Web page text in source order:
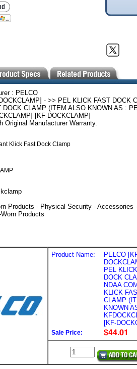
: PELCO
- >> PEL KLICK FAST DOCK
CLAMP (ITEM ALSO KNOWN AS :
[KF-DOCKCLAMP]
Original Manufacturer Warranty.
Klick Fast Dock Clamp
Products - Physical Security - Accessories
Products
Product Name:
PELCO
PEL
DOCK
NDAA
KLICK
CLAMP
KNOWN
[KF-
Sale Price: